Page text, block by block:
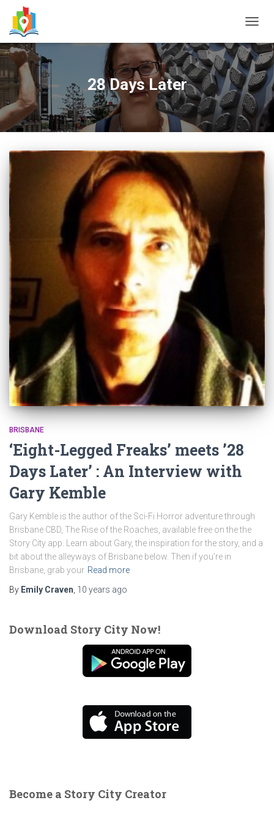
28 Days Later
BRISBANE
‘Eight-Legged Freaks’ meets ’28
Days Later’ : An Interview with
Gary Kemble
Gary Kemble is the author of the Sci-Fi Horror adventure through
Brisbane CBD, The Rise of the Roaches, available free on the the
Story City app. Learn about Gary, the inspiration for the story, and a
bit about the alleyways of Brisbane below. Then if you’re in
Brisbane, grab your Read more
By Emily Craven 10 years ago
Download Story City Now!
Become a Story City Creator